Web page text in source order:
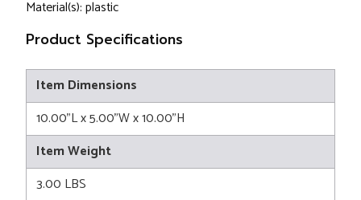
Material(s): plastic
Product Specifications
Item Dimensions
10.00"L x 5.00"W x 10.00"H
Item Weight
3.00 LBS